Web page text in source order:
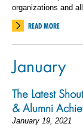
organizations and
READ MORE
January
The Latest
& Alumni
January 19, 2021